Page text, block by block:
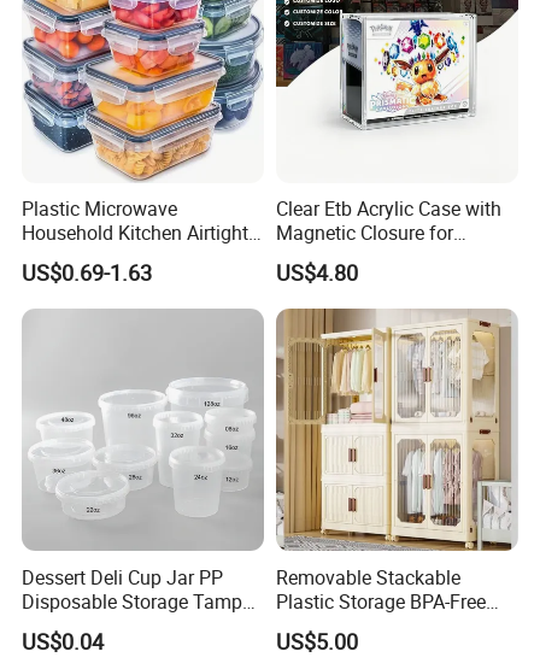
Plastic Microwave
Household Kitchen Airtight
Food Storage Box Airtight
Food Storage Containers
US$0.69-1.63
Clear Etb Acrylic Case with
Magnetic Closure for
Storage Acrylic Etb Box
US$4.80
Dessert Deli Cup Jar PP
Disposable Storage Tamper
Evident Plastic Food
Container
US$0.04
Removable Stackable
Plastic Storage BPA-Free
Drawers Box Closet
Wardrobe in Living
US$5.00